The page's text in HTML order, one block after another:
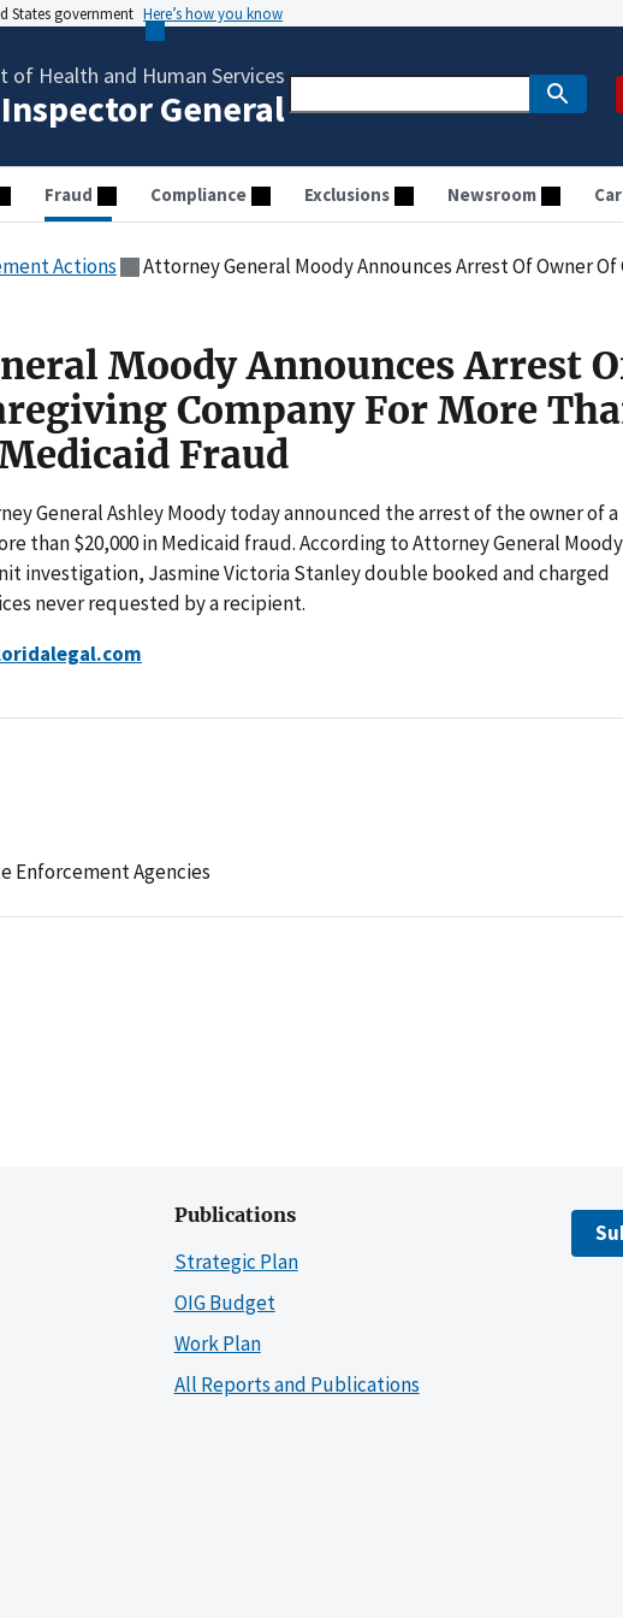
States government Here’s how you know
of Health and Human Services
General
Fraud Compliance Exclusions Newsroom
Actions Attorney General Moody Announces Arrest Of Owner Of Caregiving
Moody Announces Arrest
Company For More
Fraud
General Ashley Moody today announced the arrest of the owner of a
than $20,000 in Medicaid fraud. According to Attorney General
investigation, Jasmine Victoria Stanley double booked and charged
never requested by a recipient.
Enforcement Agencies
Publications
Strategic Plan
OIG Budget
Work Plan
All Reports and Publications